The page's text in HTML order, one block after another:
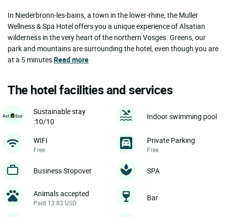
In Niederbronn-les-bains, a town in the lower-rhine, the Muller
Wellness & Spa Hotel offers you a unique experience of Alsatian
wilderness in the very heart of the northern Vosges. Greens, our
park and mountains are surrounding the hotel, even though you are
at a 5 minutesRead more
The hotel facilities and services
Sustainable stay
:10/10
Indoor swimming pool
WIFI
Free
Private Parking
Free
Business Stopover SPA
Animals accepted
Paid 13.83 USD
Bar